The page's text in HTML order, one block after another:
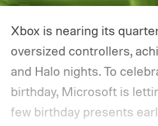
Xbox is nearing its
oversized controllers,
and Halo nights. To
birthday, Microsoft is
few birthday presents